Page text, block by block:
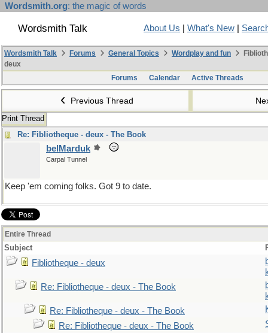
Wordsmith.org: the magic of words
Wordsmith Talk About Us What's New
Wordsmith Talk Forums General Topics Wordplay and fun
deux
Forums
Calendar Active Threads
Previous Thread
Print Thread
Re: Fibliotheque - deux - The Book
belMarduk
Carpal Tunnel
Keep 'em coming folks. Got 9 to date.
Entire Thread
Subject
Fibliotheque - deux
Re: Fibliotheque - deux - The Book
Re: Fibliotheque - deux - The Book
Re: Fibliotheque - deux - The Book